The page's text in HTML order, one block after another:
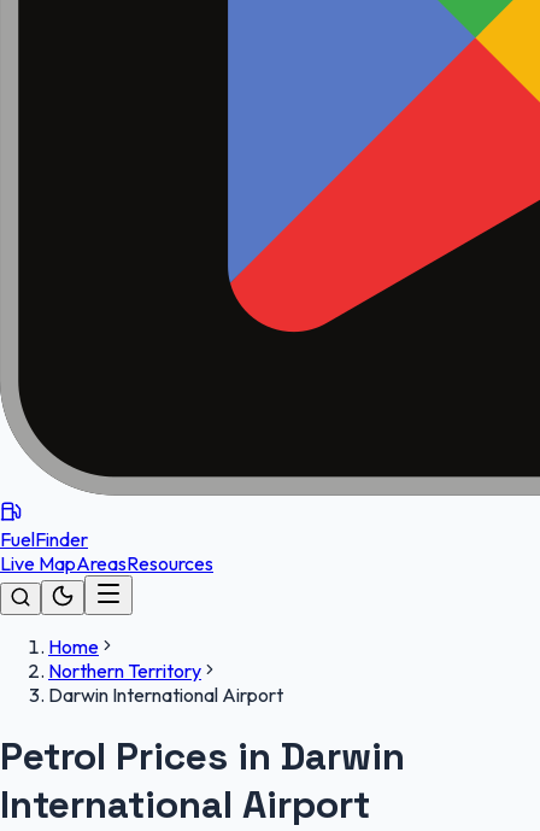
FuelFinder
Live MapAreasResources
Home
Northern Territory
Darwin International Airport
Petrol Prices in Darwin
International Airport